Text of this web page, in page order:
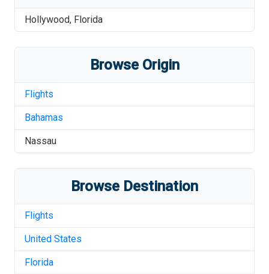
Hollywood, Florida
Browse Origin
Flights
Bahamas
Nassau
Browse Destination
Flights
United States
Florida